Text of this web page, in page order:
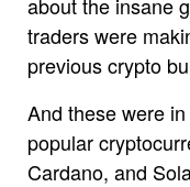
traders were
previous crypto
And these were
popular
Cardano, and